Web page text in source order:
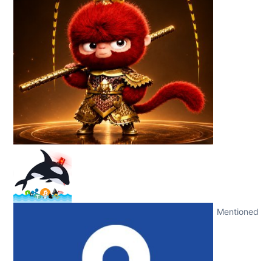
Mentioned